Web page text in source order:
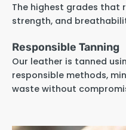
The highest grades that
strength, and
Responsible Tanning
Our leather is tanned
responsible methods,
waste without